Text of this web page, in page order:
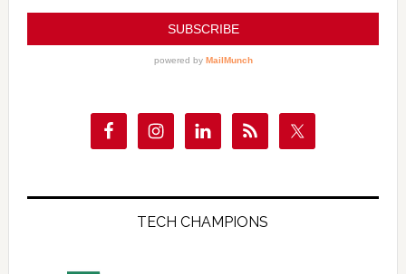
TECH CHAMPIONS